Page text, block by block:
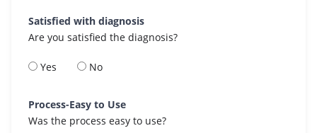
Satisfied with diagnosis
Are you satisfied the diagnosis?
Yes No
Process-Easy to Use
Was the process easy to use?